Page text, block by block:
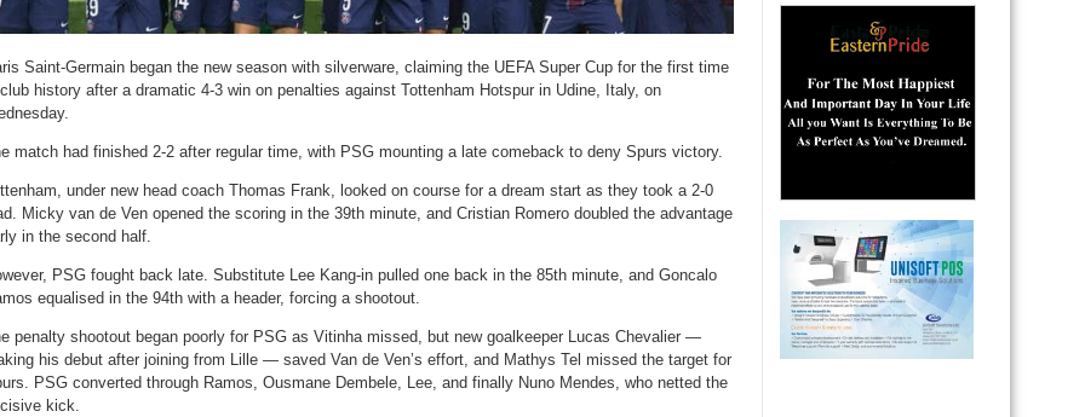
Saint-Germain began the new season with silverware, claiming the UEFA Super Cup for the first time
history after a dramatic 4-3 win on penalties against Tottenham Hotspur in Udine, Italy, on
match had finished 2-2 after regular time, with PSG mounting a late comeback to deny Spurs victory.
under new head coach Thomas Frank, looked on course for a dream start as they took a 2-0
Micky van de Ven opened the scoring in the 39th minute, and Cristian Romero doubled the advantage
in the second half.
PSG fought back late. Substitute Lee Kang-in pulled one back in the 85th minute, and Goncalo
equalised in the 94th with a header, forcing a shootout.
penalty shootout began poorly for PSG as Vitinha missed, but new goalkeeper Lucas Chevalier —
his debut after joining from Lille — saved Van de Ven’s effort, and Mathys Tel missed the target for
PSG converted through Ramos, Ousmane Dembele, Lee, and finally Nuno Mendes, who netted the
kick.